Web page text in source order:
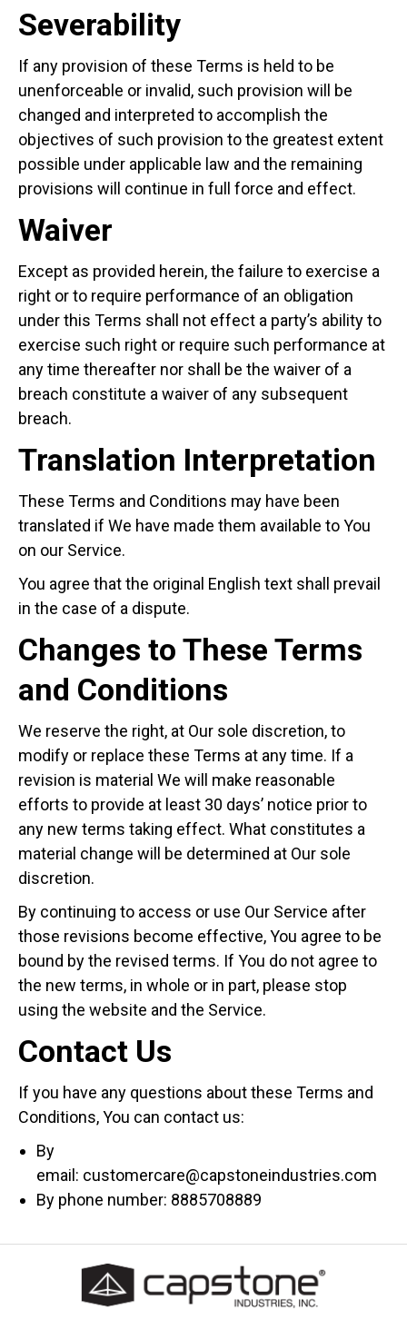
Severability
If any provision of these Terms is held to be
unenforceable or invalid, such provision will be
changed and interpreted to accomplish the
objectives of such provision to the greatest extent
possible under applicable law and the remaining
provisions will continue in full force and effect.
Waiver
Except as provided herein, the failure to exercise a
right or to require performance of an obligation
under this Terms shall not effect a party’s ability to
exercise such right or require such performance at
any time thereafter nor shall be the waiver of a
breach constitute a waiver of any subsequent
breach.
Translation Interpretation
These Terms and Conditions may have been
translated if We have made them available to You
on our Service.
You agree that the original English text shall prevail
in the case of a dispute.
Changes to These Terms
and Conditions
We reserve the right, at Our sole discretion, to
modify or replace these Terms at any time. If a
revision is material We will make reasonable
efforts to provide at least 30 days’ notice prior to
any new terms taking effect. What constitutes a
material change will be determined at Our sole
discretion.
By continuing to access or use Our Service after
those revisions become effective, You agree to be
bound by the revised terms. If You do not agree to
the new terms, in whole or in part, please stop
using the website and the Service.
Contact Us
If you have any questions about these Terms and
Conditions, You can contact us:
By
email: customercare@capstoneindustries.com
By phone number: 8885708889